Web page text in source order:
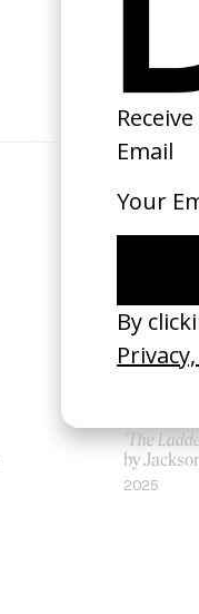
‘The
by
2025